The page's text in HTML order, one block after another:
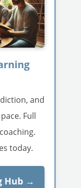
and
Full
today.
Hub →